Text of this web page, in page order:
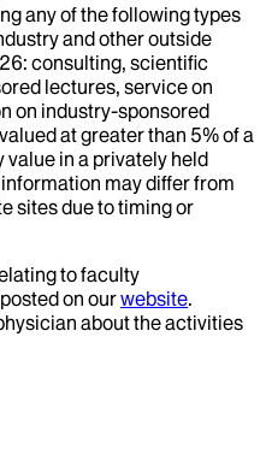
any of the following types
and other outside
: consulting, scientific
lectures, service on
on industry-sponsored
at greater than 5% of a
in a privately held
may differ from
sites due to timing or
to faculty
on ourwebsite.
about the activities